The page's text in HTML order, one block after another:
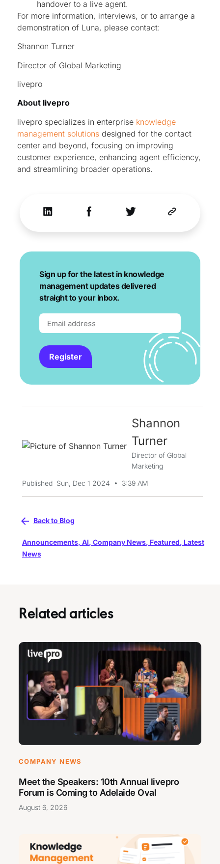
handover to a live agent.
For more information, interviews, or to arrange a
demonstration of Luna, please contact:
Shannon Turner
Director of Global Marketing
livepro
About livepro
livepro specializes in enterprise knowledge
management solutions designed for the contact
center and beyond, focusing on improving
customer experience, enhancing agent efficiency,
and streamlining broader operations.
Sign up for the latest in knowledge
management updates delivered
straight to your inbox.
Register
Shannon
Turner
Director of Global
Marketing
Published Sun, Dec 1 2024 • 3:39 AM
Back to Blog
Announcements, AI, Company News, Featured, Latest
News
Related articles
COMPANY NEWS
Meet the Speakers: 10th Annual livepro
Forum is Coming to Adelaide Oval
August 6, 2026